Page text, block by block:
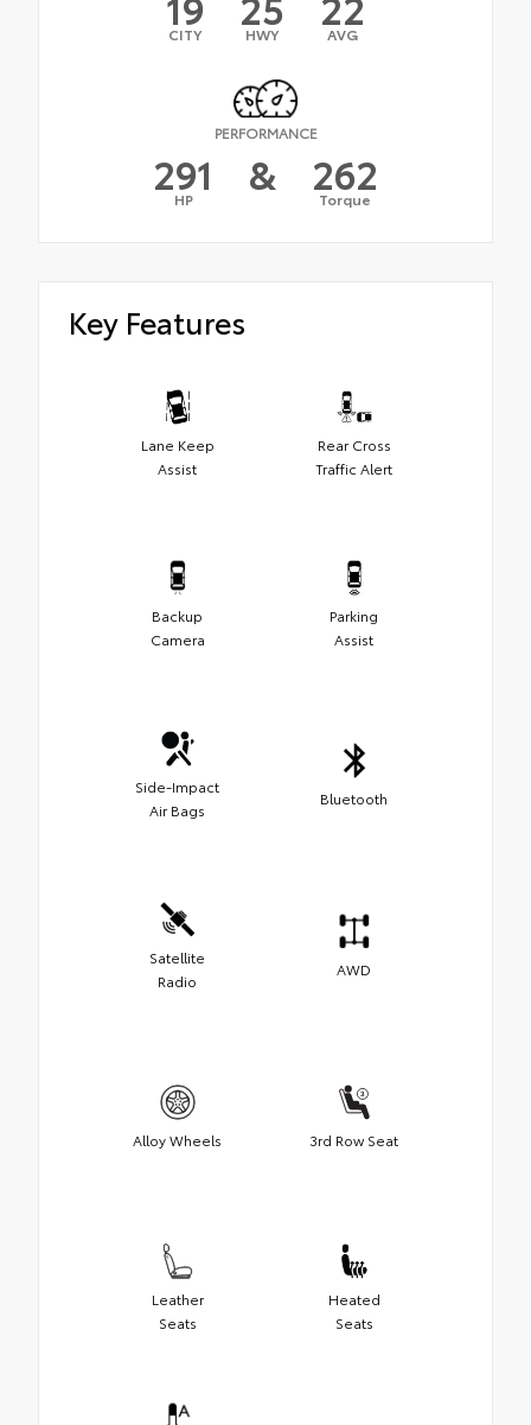
CITY HWY AVG
PERFORMANCE
291
HP & 262
Torque
Key Features
Lane Keep
Assist
Rear Cross
Traffic Alert
Backup
Camera
Parking
Assist
Side-Impact
Air Bags
Bluetooth
Satellite
Radio
AWD
Alloy Wheels 3rd Row Seat
Leather
Seats
Heated
Seats